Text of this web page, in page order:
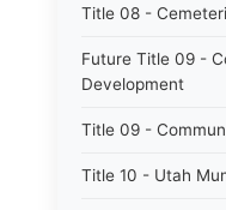
Title 08 -
Future Title 09 -
Development
Title 09 -
Title 10 - Utah